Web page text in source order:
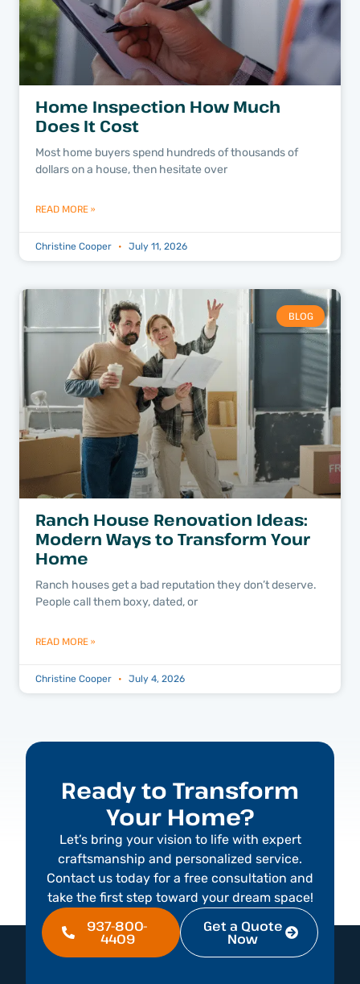
Home Inspection How Much
Does It Cost
Most home buyers spend hundreds of thousands of
dollars on a house, then hesitate over
READ MORE »
Christine Cooper July 11, 2026
BLOG
Ranch House Renovation Ideas:
Modern Ways to Transform Your
Home
Ranch houses get a bad reputation they don’t deserve.
People call them boxy, dated, or
READ MORE »
Christine Cooper July 4, 2026
Ready to Transform
Your Home?
Let’s bring your vision to life with expert
craftsmanship and personalized service.
Contact us today for a free consultation and
take the first step toward your dream space!
937-800-
4409
Get a Quote
Now